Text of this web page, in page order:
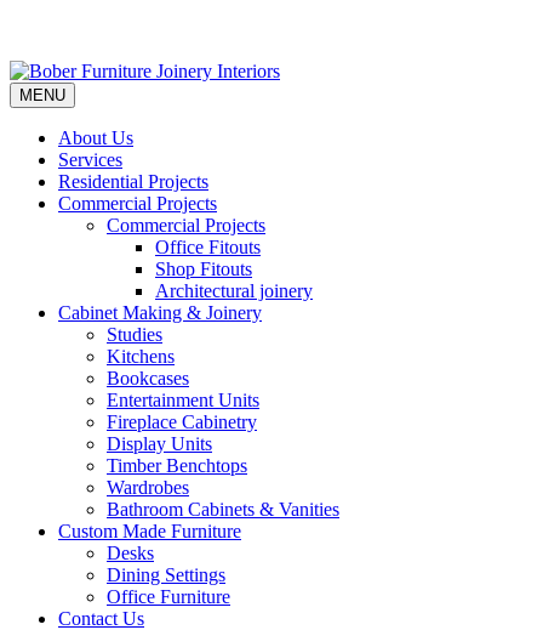
MENU
About Us
Services
Residential Projects
Commercial Projects
Commercial Projects
Office Fitouts
Shop Fitouts
Architectural joinery
Cabinet Making & Joinery
Studies
Kitchens
Bookcases
Entertainment Units
Fireplace Cabinetry
Display Units
Timber Benchtops
Wardrobes
Bathroom Cabinets & Vanities
Custom Made Furniture
Desks
Dining Settings
Office Furniture
Contact Us